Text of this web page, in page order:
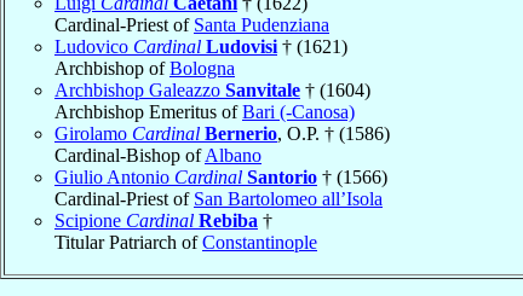
Cardinal-Priest of Santa Pudenziana
Ludovico Cardinal Ludovisi † (1621)
Archbishop ofBologna
Archbishop Galeazzo Sanvitale † (1604)
Archbishop Emeritus ofBari (-Canosa)
Girolamo Cardinal Bernerio, O.P. † (1586)
Cardinal-Bishop ofAlbano
Giulio Antonio Cardinal Santorio † (1566)
Cardinal-Priest of San Bartolomeo all’Isola
Scipione Cardinal Rebiba †
Titular Patriarch ofConstantinople